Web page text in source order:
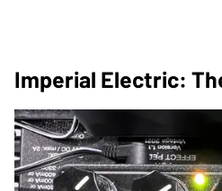
Imperial Electric: